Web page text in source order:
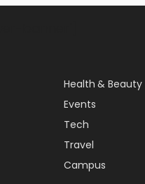
Health & Beauty
Events
Tech
Travel
Campus